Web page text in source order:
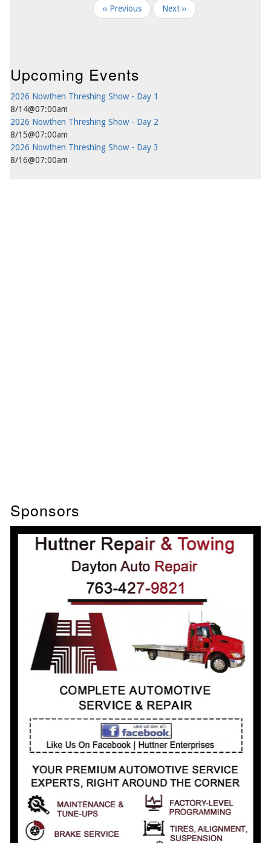
‹‹ Previous Next ››
Upcoming Events
2026 Nowthen Threshing Show - Day 1
8/14@07:00am
2026 Nowthen Threshing Show - Day 2
8/15@07:00am
2026 Nowthen Threshing Show - Day 3
8/16@07:00am
Sponsors